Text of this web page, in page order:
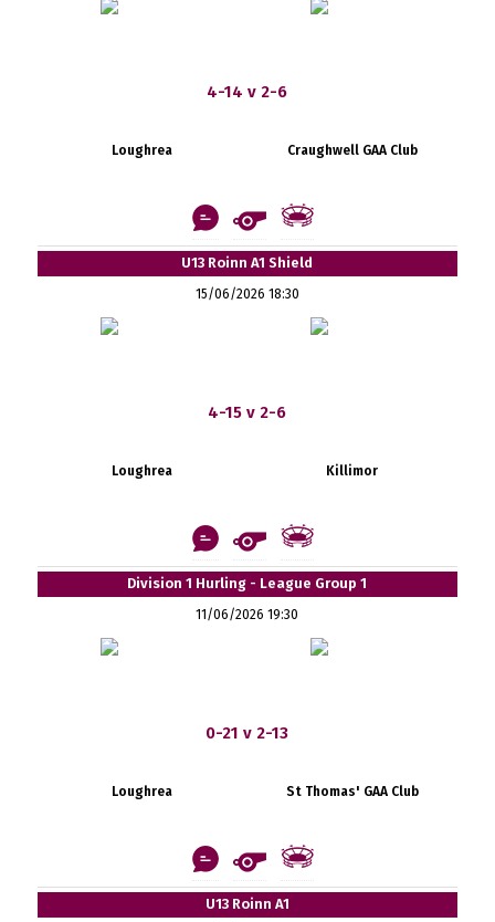
4-14 v 2-6
Loughrea Craughwell GAA Club
U13 Roinn A1 Shield
15/06/2026 18:30
4-15 v 2-6
Loughrea Killimor
Division 1 Hurling - League Group 1
11/06/2026 19:30
0-21 v 2-13
Loughrea St Thomas' GAA Club
U13 Roinn A1